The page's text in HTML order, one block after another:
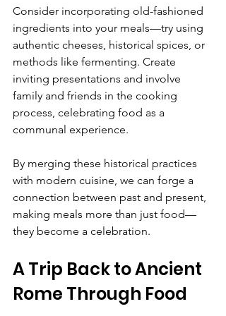
Consider incorporating old-fashioned
ingredients into your meals—try using
authentic cheeses, historical spices, or
methods like fermenting. Create
inviting presentations and involve
family and friends in the cooking
process, celebrating food as a
communal experience.
By merging these historical practices
with modern cuisine, we can forge a
connection between past and present,
making meals more than just food—
they become a celebration.
A Trip Back to Ancient
Rome Through Food